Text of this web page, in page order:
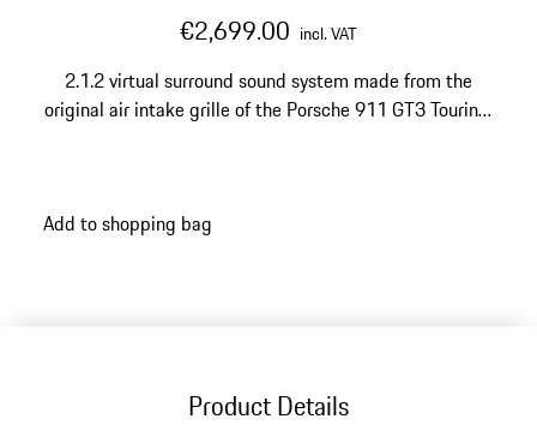
€2,699.00 incl. VAT
2.1.2 virtual surround sound system made from the
original air intake grille of the Porsche 911 GT3 Touring.
Add to shopping bag
Product Details